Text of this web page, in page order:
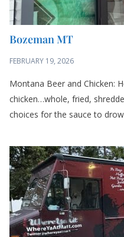
Bozeman MT
FEBRUARY 19, 2026
Montana Beer and Chicken:
chicken…whole, fried,
choices for the sauce to